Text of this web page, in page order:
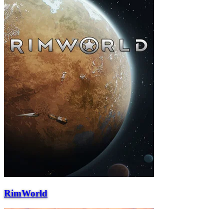
RimWorld